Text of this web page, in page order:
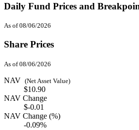
Daily Fund Prices and
As of 08/06/2026
Share Prices
As of 08/06/2026
NAV (Net Asset Value)
$10.90
NAV Change
$-0.01
NAV Change (%)
-0.09%